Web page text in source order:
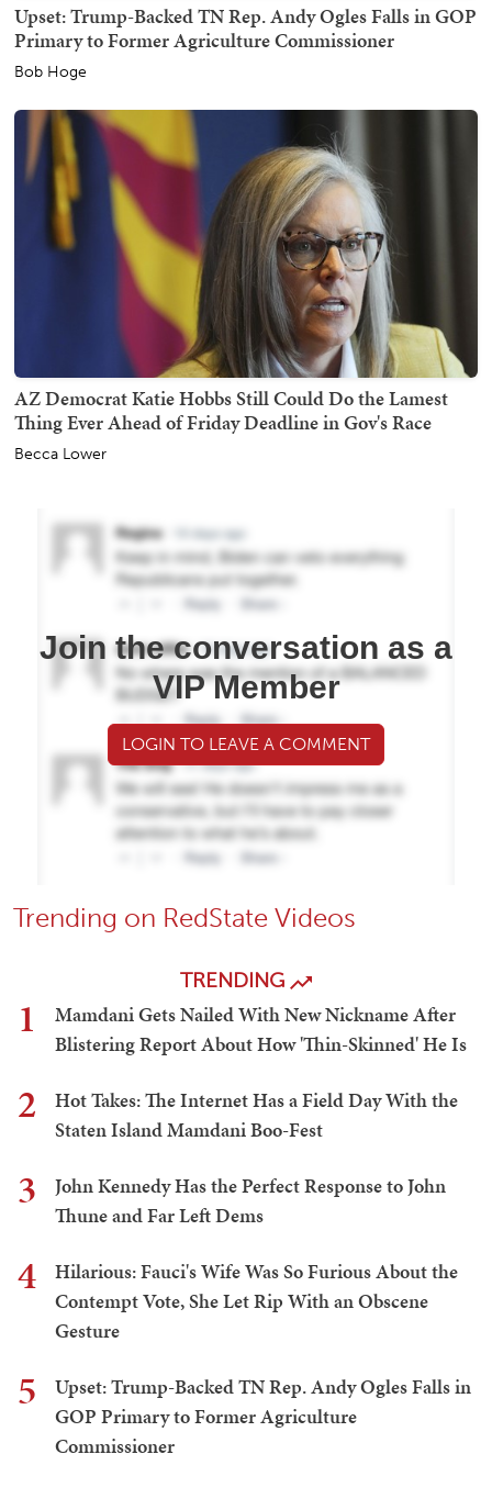
Upset: Trump-Backed TN Rep. Andy Ogles Falls in GOP
Primary to Former Agriculture Commissioner
Bob Hoge
AZ Democrat Katie Hobbs Still Could Do the Lamest
Thing Ever Ahead of Friday Deadline in Gov's Race
Becca Lower
Join the conversation as a
VIP Member
LOGIN TO LEAVE A COMMENT
Trending on RedState Videos
TRENDING
1
Mamdani Gets Nailed With New Nickname After
Blistering Report About How 'Thin-Skinned' He Is
2
Hot Takes: The Internet Has a Field Day With the
Staten Island Mamdani Boo-Fest
3
John Kennedy Has the Perfect Response to John
Thune and Far Left Dems
4
Hilarious: Fauci's Wife Was So Furious About the
Contempt Vote, She Let Rip With an Obscene
Gesture
5
Upset: Trump-Backed TN Rep. Andy Ogles Falls in
GOP Primary to Former Agriculture
Commissioner